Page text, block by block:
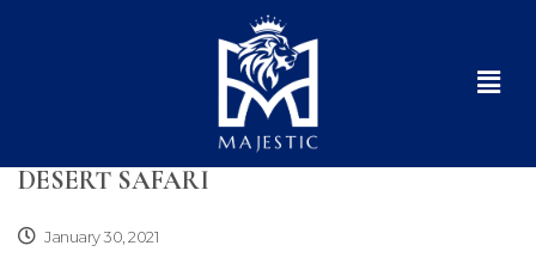
DESERT SAFARI
January 30, 2021